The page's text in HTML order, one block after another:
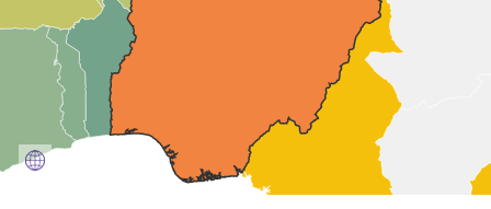
Insights
About